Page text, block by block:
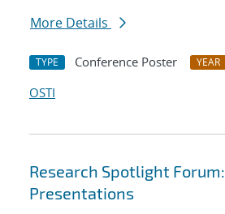
More Details
TYPE Conference Poster YEAR
OSTI
Research Spotlight Forum:
Presentations